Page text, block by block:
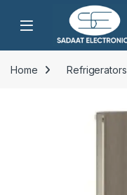
Open
Home Refrigerators